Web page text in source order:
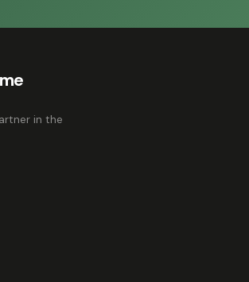
in the